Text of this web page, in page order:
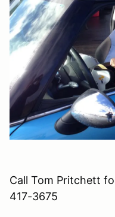
Call Tom Pritchett
417-3675